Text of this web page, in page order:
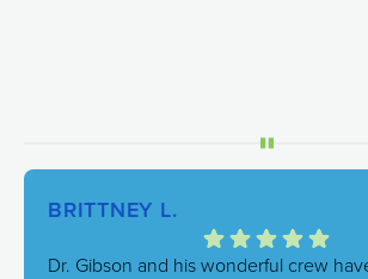
BRITTNEY L.
Dr. Gibson and his wonderful crew